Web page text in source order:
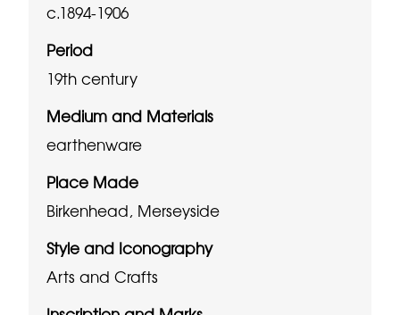
c.1894-1906
Period
19th century
Medium and Materials
earthenware
Place Made
Birkenhead, Merseyside
Style and Iconography
Arts and Crafts